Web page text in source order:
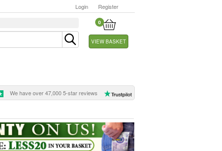
Login Register
0
VIEW BASKET
We have over 47,000 5-star reviews